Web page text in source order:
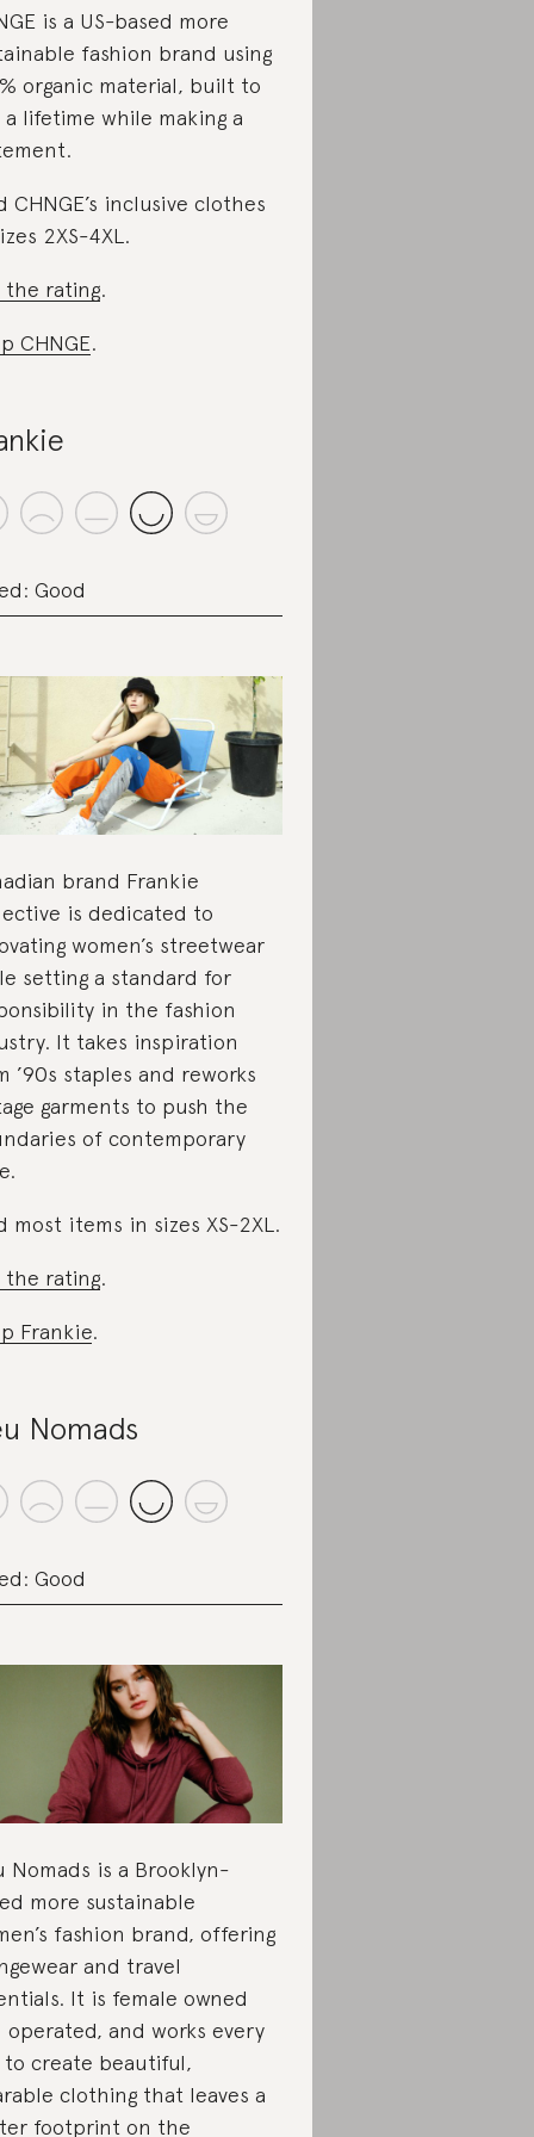
is a US-based more
fashion brand using
organic material, built to
a lifetime while making a
CHNGE’s inclusive clothes
2XS-4XL.
the rating.
CHNGE.
Good
brand Frankie
is dedicated to
women’s streetwear
setting a standard for
in the fashion
It takes inspiration
’90s staples and reworks
garments to push the
of contemporary
most items in sizes XS-2XL.
the rating.
Frankie.
Nomads
Good
Nomads is a Brooklyn-
more sustainable
fashion brand, offering
and travel
It is female owned
operated, and works every
to create beautiful,
clothing that leaves a
footprint on the